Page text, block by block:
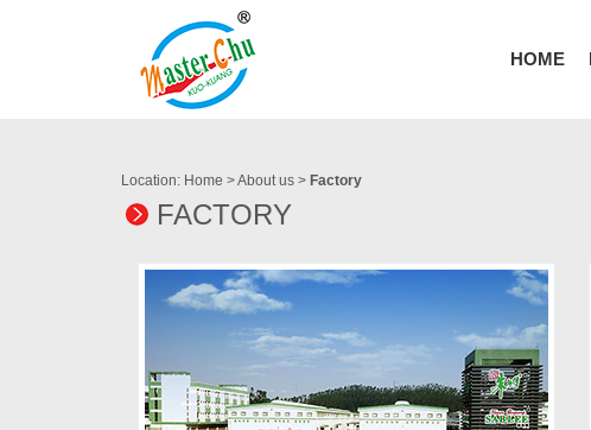
HOME
Location: Home >About us > Factory
FACTORY